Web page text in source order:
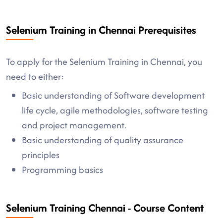
Selenium Training in Chennai Prerequisites
To apply for the Selenium Training in Chennai, you
need to either:
Basic understanding of Software development
life cycle, agile methodologies, software testing
and project management.
Basic understanding of quality assurance
principles
Programming basics
Selenium Training Chennai - Course Content